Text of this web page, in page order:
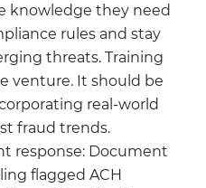
knowledge they need
rules and stay
threats. Training
venture. It should be
real-world
fraud trends.
response: Document
flagged ACH